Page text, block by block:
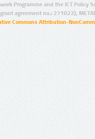
Programme and the ICT Policy
agreement no.: 271022),
Commons Attribution-